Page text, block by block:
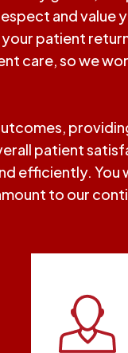
and value
your patient
care, so we
patient
efficiently.
to our